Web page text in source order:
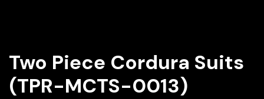
Two Piece Cordura Suits
(TPR-MCTS-0013)